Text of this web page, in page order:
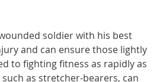
soldier with his best
and can ensure those lightly
to fighting fitness as rapidly as
as stretcher-bearers, can